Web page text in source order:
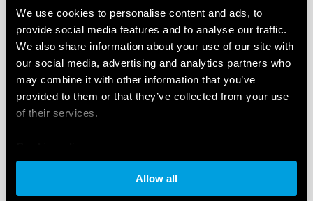
We use cookies to personalise content and ads, to
provide social media features and to analyse our traffic.
We also share information about your use of our site with
our social media, advertising and analytics partners who
may combine it with other information that you’ve
provided to them or that they’ve collected from your use
of their services.
Allow all
EN .ZIP
SOFTWARE
1K Series - .ets